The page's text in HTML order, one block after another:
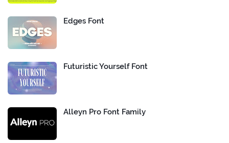
Edges Font
Futuristic Yourself Font
Alleyn Pro Font Family